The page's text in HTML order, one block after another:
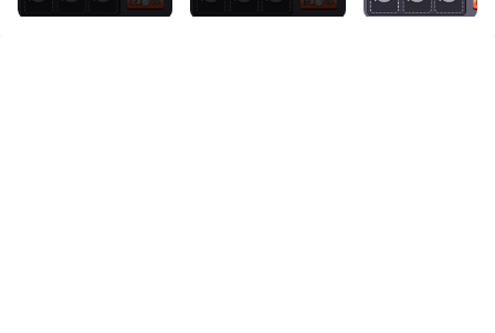
types of monsters by carefully forging and cleverly